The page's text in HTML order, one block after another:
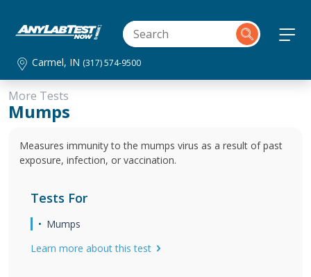
Carmel, IN (317) 574-9500
More Tests
Mumps
Measures immunity to the mumps virus as a result of past
exposure, infection, or vaccination.
Tests For
Mumps
Learn more about this test